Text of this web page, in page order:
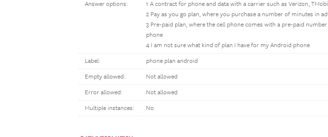
Answer options:
1 A contract for phone and data with a carrier such as Verizon,
2 Pay as you go plan, where you purchase a number of minutes in
3 Pre-paid plan, where the cell phone comes with a pre-paid
phone
4 I am not sure what kind of plan I have for my Android phone
Label: phone plan android
Empty allowed: Not allowed
Error allowed: Not allowed
Multiple instances: No